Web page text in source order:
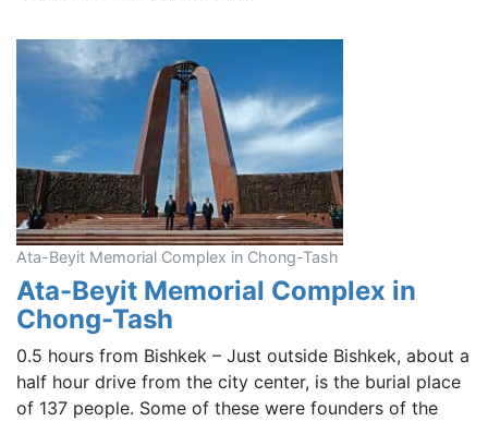
Ata-Beyit Memorial Complex in Chong-Tash
Ata-Beyit Memorial Complex in
Chong-Tash
0.5 hours from Bishkek – Just outside Bishkek, about a
half hour drive from the city center, is the burial place
of 137 people. Some of these were founders of the